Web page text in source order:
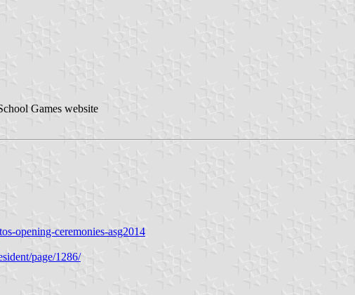
Games website
opening-ceremonies-asg2014
page/1286/